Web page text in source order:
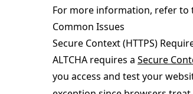
For more information, refer to
Common Issues
Secure Context (HTTPS)
ALTCHA requires a Secure
you access and test your